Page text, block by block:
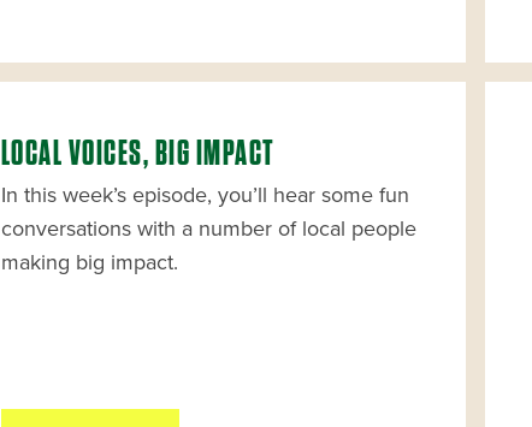
LOCAL VOICES, BIG IMPACT
In this week’s episode, you’ll hear some fun
conversations with a number of local people
making big impact.